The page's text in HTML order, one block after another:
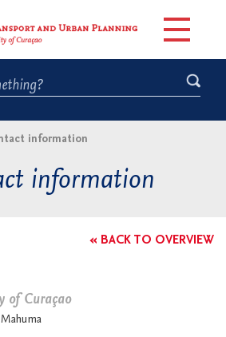
information
information
« BACK TO OVERVIEW
of Curaçao